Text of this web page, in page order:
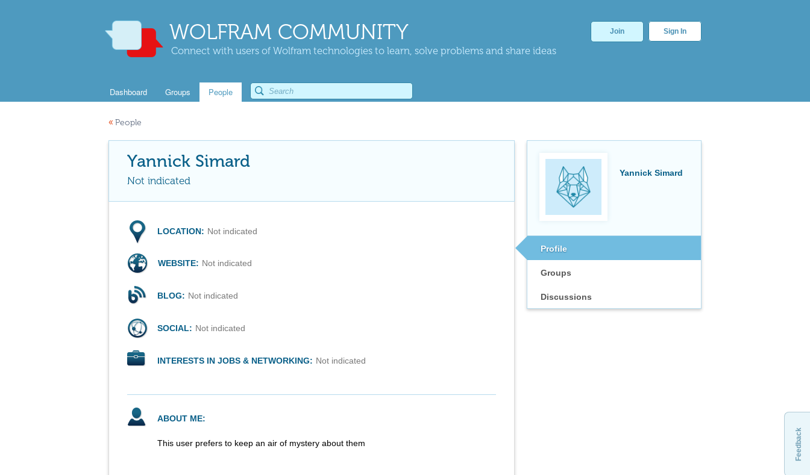
WOLFRAM COMMUNITY
Connect with users of Wolfram technologies to learn, solve problems and share ideas
Join Sign In
Dashboard Groups People
« People
Yannick Simard
Profile
Groups
Discussions
Yannick Simard
Not indicated
LOCATION: Not indicated
WEBSITE: Not indicated
BLOG: Not indicated
SOCIAL: Not indicated
INTERESTS IN JOBS & NETWORKING: Not indicated
ABOUT ME:
This user prefers to keep an air of mystery about them Feedback